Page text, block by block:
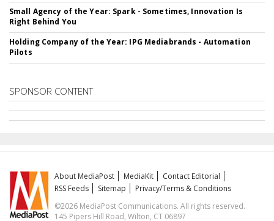
Small Agency of the Year: Spark - Sometimes, Innovation Is
Right Behind You
Holding Company of the Year: IPG Mediabrands - Automation
Pilots
SPONSOR CONTENT
About MediaPost MediaKit
Contact Editorial
RSS Feeds
Sitemap
Privacy/Terms & Conditions
©2026 MediaPost Communications. All rights reserved.
145 Pipers Hill Road, Wilton, CT 06897